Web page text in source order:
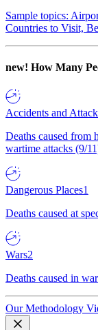
Sample topics:
Countries to Visit,
new! How Many
Accidents and
Deaths caused from
wartime attacks (9/
Dangerous Places1
Deaths caused at
Wars2
Deaths caused in
Our Methodology